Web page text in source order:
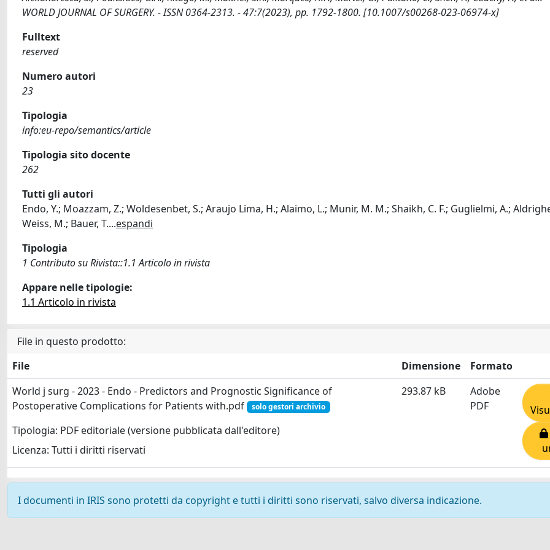
WORLD JOURNAL OF SURGERY. - ISSN 0364-2313. - 47:7(2023), pp. 1792-1800. [10.1007/s00268-023-06974-x]
Fulltext
reserved
Numero autori
23
Tipologia
info:eu-repo/semantics/article
Tipologia sito docente
262
Tutti gli autori
Endo, Y.; Moazzam, Z.; Woldesenbet, S.; Araujo Lima, H.; Alaimo, L.; Munir, M. M.; Shaikh, C. F.; Guglielmi, A.;
Weiss, M.; Bauer, T....espandi
Tipologia
1 Contributo su Rivista::1.1 Articolo in rivista
Appare nelle tipologie:
1.1 Articolo in rivista
File in questo prodotto:
File
Dimensione
Formato
World j surg - 2023 - Endo - Predictors and Prognostic Significance of
Postoperative Complications for Patients with.pdf
solo gestori archivio
Tipologia: PDF editoriale (versione pubblicata dall'editore)
Licenza: Tutti i diritti riservati
293.87 kB
Adobe
PDF
I documenti in IRIS sono protetti da copyright e tutti i diritti sono riservati, salvo diversa indicazione.